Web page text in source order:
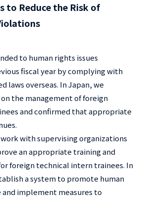
to Reduce the Risk of
to human rights issues
fiscal year by complying with
laws overseas. In Japan, we
the management of foreign
and confirmed that appropriate
with supervising organizations
an appropriate training and
foreign technical intern trainees. In
a system to promote human
implement measures to